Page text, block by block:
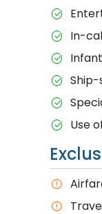
In-
Use